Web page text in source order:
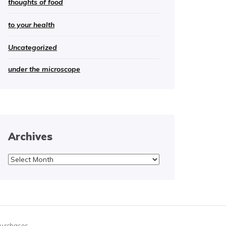
thoughts of food
to your health
Uncategorized
under the microscope
Archives
Archives